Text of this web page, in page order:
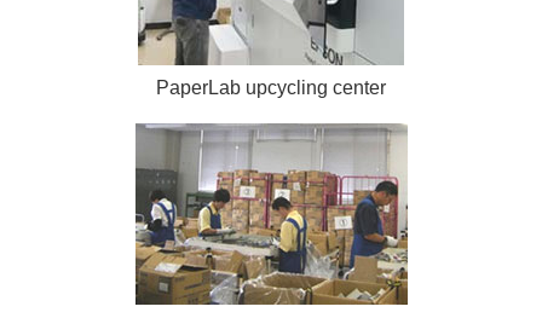
PaperLab upcycling center